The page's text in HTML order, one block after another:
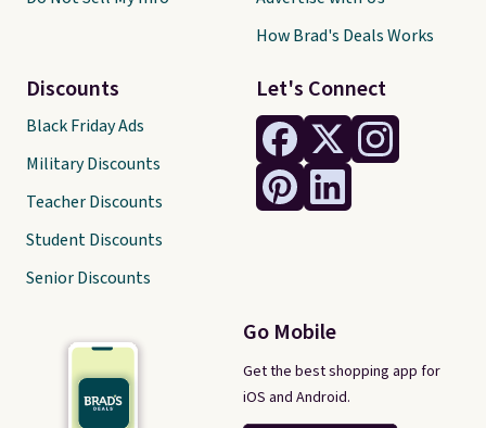
Let's Connect
Go Mobile
Get the best shopping app for
iOS and Android.
Discounts
Black Friday Ads
Military Discounts
Teacher Discounts
Student Discounts
Senior Discounts
How Brad's Deals Works